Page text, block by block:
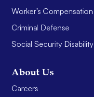
Worker’s Compensation
Criminal Defense
Social Security Disability
About Us
Careers